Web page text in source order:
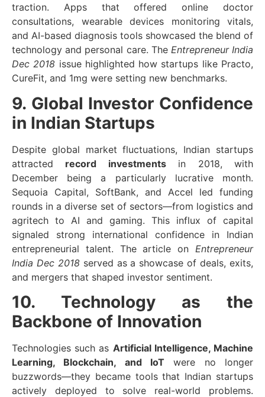
traction. Apps that offered online doctor
consultations, wearable devices monitoring vitals,
and AI-based diagnosis tools showcased the blend of
technology and personal care. The Entrepreneur India
Dec 2018 issue highlighted how startups like Practo,
CureFit, and 1mg were setting new benchmarks.
9. Global Investor Confidence
in Indian Startups
Despite global market fluctuations, Indian startups
attracted record investmentsin 2018, with
December being a particularly lucrative month.
Sequoia Capital, SoftBank, and Accel led funding
rounds in a diverse set of sectors—from logistics and
agritech to AI and gaming. This influx of capital
signaled strong international confidence in Indian
entrepreneurial talent. The article on Entrepreneur
India Dec 2018 served as a showcase of deals, exits,
and mergers that shaped investor sentiment.
10. Technology as the
Backbone of Innovation
Technologies such as Artificial Intelligence, Machine
Learning, Blockchain, and IoT were no longer
buzzwords—they became tools that Indian startups
actively deployed to solve real-world problems.